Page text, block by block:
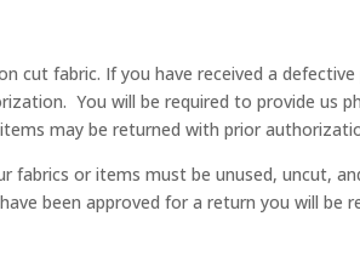
cut fabric. If you have received a
You will be required to provide us
may be returned with prior
fabrics or items must be unused, uncut,
been approved for a return you will